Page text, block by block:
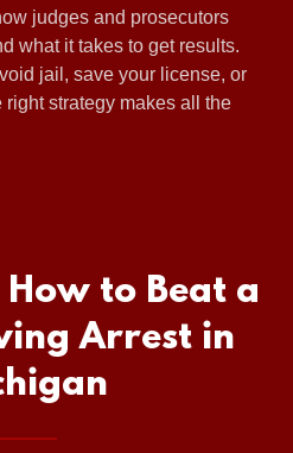
judges and prosecutors
what it takes to get results.
jail, save your license, or
strategy makes all the
How to Beat a
Arrest in